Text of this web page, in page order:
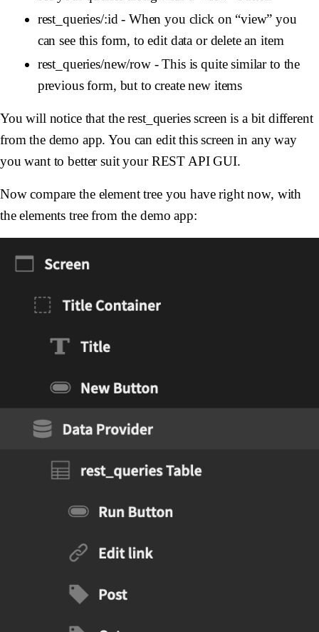
rest_queries/:id - When you click on “view” you
can see this form, to edit data or delete an item
rest_queries/new/row - This is quite similar to the
previous form, but to create new items
You will notice that the rest_queries screen is a bit different
from the demo app. You can edit this screen in any way
you want to better suit your REST API GUI.
Now compare the element tree you have right now, with
the elements tree from the demo app: